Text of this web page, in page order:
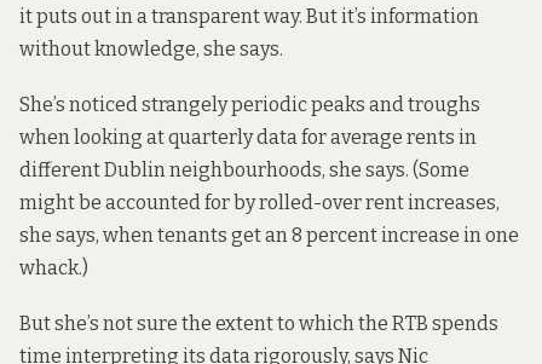
it puts out in a transparent way. But it’s information
without knowledge, she says.
She’s noticed strangely periodic peaks and troughs
when looking at quarterly data for average rents in
different Dublin neighbourhoods, she says. (Some
might be accounted for by rolled-over rent increases,
she says, when tenants get an 8 percent increase in one
whack.)
But she’s not sure the extent to which the RTB spends
time interpreting its data rigorously, says Nic